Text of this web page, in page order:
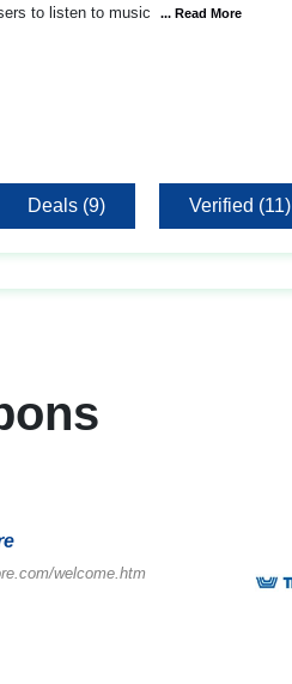
to listen to music
... Read More
Deals (9) Verified (11)
welcome.htm